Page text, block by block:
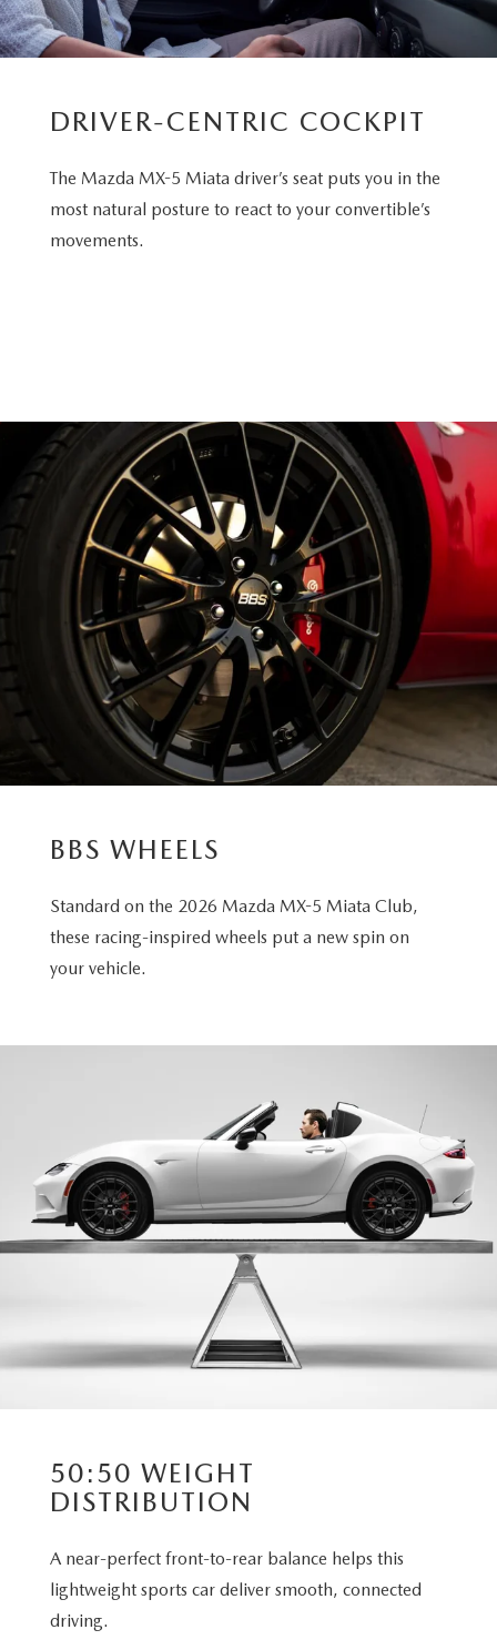
DRIVER-CENTRIC COCKPIT
The Mazda MX-5 Miata driver’s seat puts you in the
most natural posture to react to your convertible’s
movements.
BBS WHEELS
Standard on the 2026 Mazda MX-5 Miata Club,
these racing-inspired wheels put a new spin on
your vehicle.
50:50 WEIGHT
DISTRIBUTION
A near-perfect front-to-rear balance helps this
lightweight sports car deliver smooth, connected
driving.